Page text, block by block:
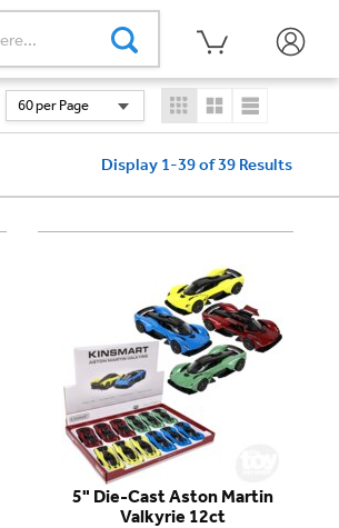
60 per Page
Display 1-39 of 39 Results
5" Die-Cast Aston Martin
Valkyrie 12ct